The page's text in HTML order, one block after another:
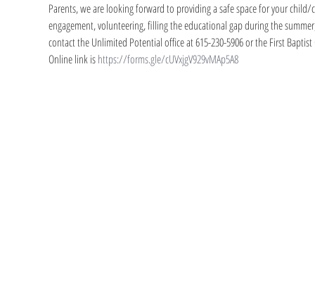
Parents, we are looking forward to providing a safe space for your
engagement, volunteering, filling the educational gap during the
contact the Unlimited Potential office at 615-230-5906 or the First Baptist
Online link is https://forms.gle/cUVxjgV929vMAp5A8